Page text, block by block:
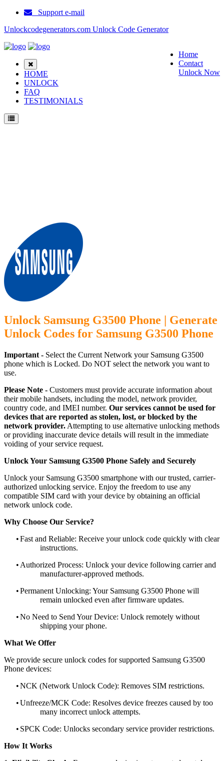
Support e-mail
Unlockcodegenerators.com Unlock Code Generator
Home
Contact
Unlock Now
HOME
UNLOCK
FAQ
TESTIMONIALS
Unlock Samsung G3500 Phone | Generate
Unlock Codes for Samsung G3500 Phone
Important - Select the Current Network your Samsung G3500
phone which is Locked. Do NOT select the network you want to
use.
Please Note - Customers must provide accurate information about
their mobile handsets, including the model, network provider,
country code, and IMEI number. Our services cannot be used for
devices that are reported as stolen, lost, or blocked by the
network provider. Attempting to use alternative unlocking methods
or providing inaccurate device details will result in the immediate
voiding of your service request.
Unlock Your Samsung G3500 Phone Safely and Securely
Unlock your Samsung G3500 smartphone with our trusted, carrier-
authorized unlocking service. Enjoy the freedom to use any
compatible SIM card with your device by obtaining an official
network unlock code.
Why Choose Our Service?
•Fast and Reliable: Receive your unlock code quickly with clear
instructions.
• Authorized Process: Unlock your device following carrier and
manufacturer-approved methods.
•Permanent Unlocking: Your Samsung G3500 Phone will
remain unlocked even after firmware updates.
•No Need to Send Your Device: Unlock remotely without
shipping your phone.
What We Offer
We provide secure unlock codes for supported Samsung G3500
Phone devices:
•NCK (Network Unlock Code): Removes SIM restrictions.
•Unfreeze/MCK Code: Resolves device freezes caused by too
many incorrect unlock attempts.
• SPCK Code: Unlocks secondary service provider restrictions.
How It Works